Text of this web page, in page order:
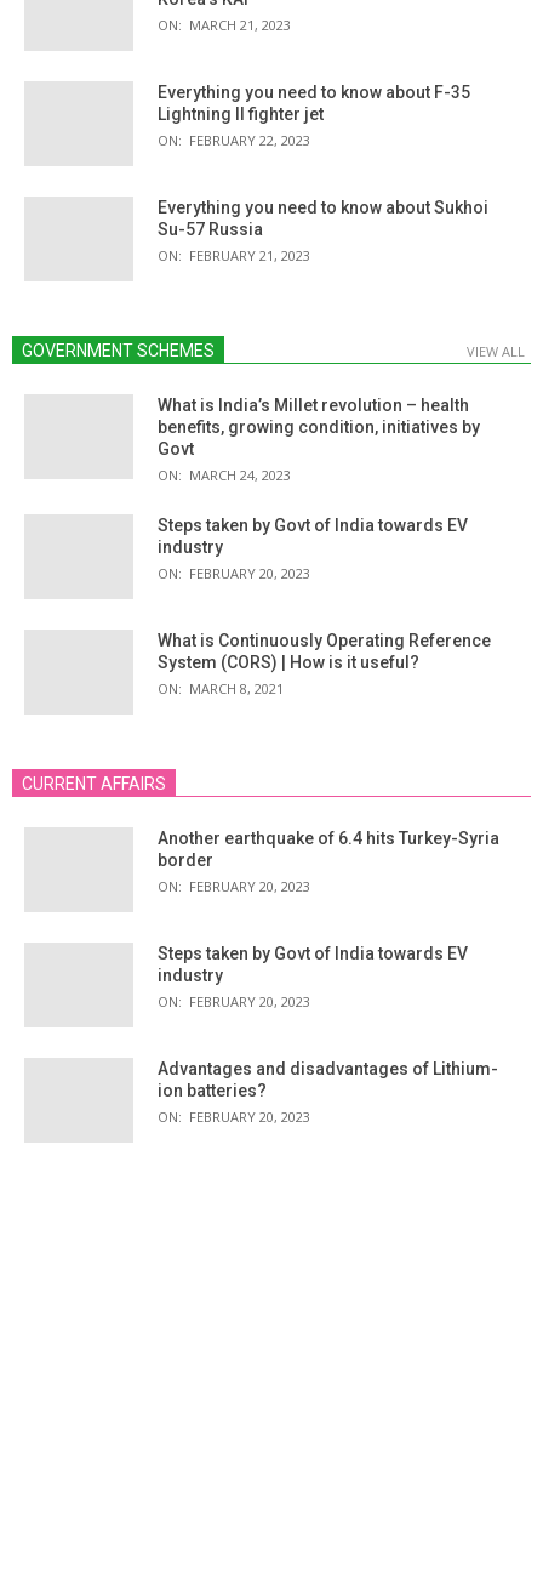
ON: MARCH 21, 2023
Everything you need to know about F-35
Lightning II fighter jet
ON: FEBRUARY 22, 2023
Everything you need to know about Sukhoi
Su-57 Russia
ON: FEBRUARY 21, 2023
GOVERNMENT SCHEMES VIEW ALL
What is India’s Millet revolution – health
benefits, growing condition, initiatives by
Govt
ON: MARCH 24, 2023
Steps taken by Govt of India towards EV
industry
ON: FEBRUARY 20, 2023
What is Continuously Operating Reference
System (CORS) | How is it useful?
ON: MARCH 8, 2021
CURRENT AFFAIRS
Another earthquake of 6.4 hits Turkey-Syria
border
ON: FEBRUARY 20, 2023
Steps taken by Govt of India towards EV
industry
ON: FEBRUARY 20, 2023
Advantages and disadvantages of Lithium-
ion batteries?
ON: FEBRUARY 20, 2023